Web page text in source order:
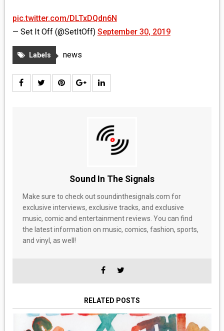
pic.twitter.com/DLTxDQdn6N
— Set It Off (@SetItOff) September 30, 2019
Labels news
Sound In The Signals
Make sure to check out soundinthesignals.com for
exclusive interviews, exclusive tracks, and exclusive
music, comic and entertainment reviews. You can find
the latest information on music, comics, fashion, sports,
and vinyl, as well!
RELATED POSTS